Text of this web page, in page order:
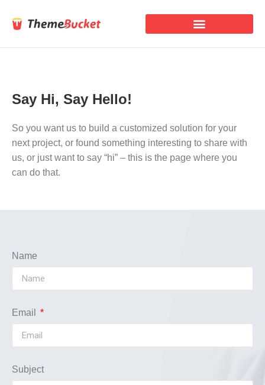
Say Hi, Say Hello!
So you want us to build a customized solution for your
next project, or found something interesting to share with
us, or just want to say “hi” – this is the page where you
can do that.
Name
Email
Subject